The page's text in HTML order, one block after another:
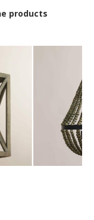
products